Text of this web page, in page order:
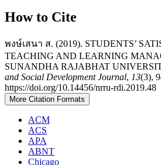
How to Cite
พงษ์เสนา ส. (2019). STUDENTS’
TEACHING AND LEARNING
SUNANDHA RAJABHAT
and Social Development Journal, 13(3),
https://doi.org/10.14456/nrru-rdi.2019.48
More Citation Formats
ACM
ACS
APA
ABNT
Chicago